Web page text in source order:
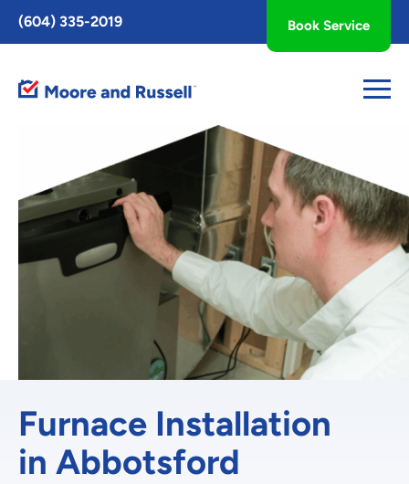
Toggle
AccessPro
Widget
(604) 335-2019 Book Service
Furnace Installation
in Abbotsford